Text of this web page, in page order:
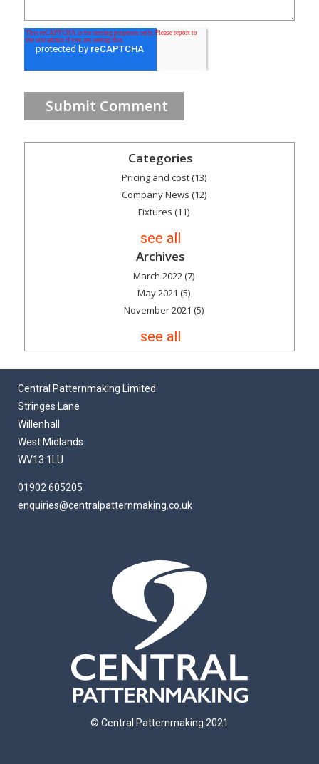
Categories
Pricing and cost(13)
Company News (12)
Fixtures (11)
see all
Archives
March 2022(7)
May 2021 (5)
November 2021 (5)
see all
Central Patternmaking Limited
Stringes Lane
Willenhall
West Midlands
WV13 1LU
01902 605205
enquiries@centralpatternmaking.co.uk
© Central Patternmaking 2021